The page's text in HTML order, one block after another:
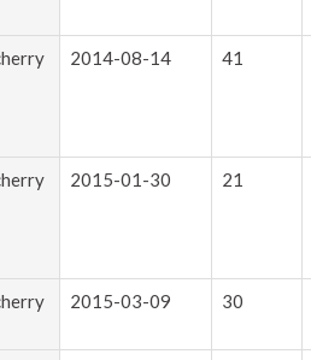
2014-08-14 41
2015-01-30 21
2015-03-09 30